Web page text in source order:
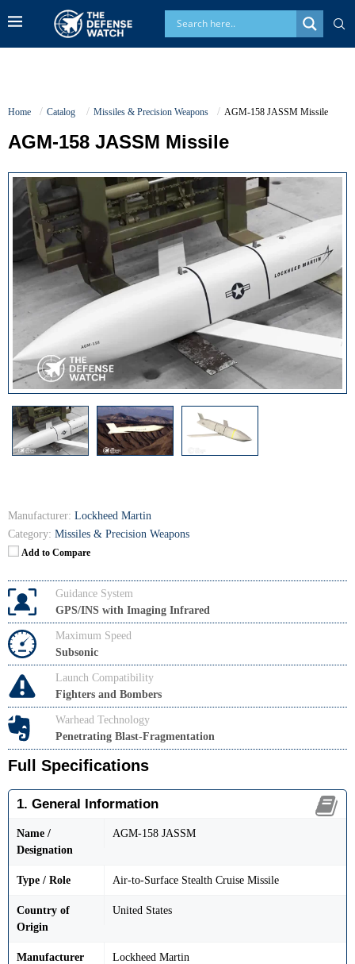
Home Catalog Missiles & Precision Weapons AGM-158 JASSM Missile
AGM-158 JASSM Missile
Manufacturer: Lockheed Martin
Category: Missiles & Precision Weapons
Add to Compare
Guidance System
GPS/INS with Imaging Infrared
Maximum Speed
Subsonic
Launch Compatibility
Fighters and Bombers
Warhead Technology
Penetrating Blast-Fragmentation
Full Specifications
1. General Information
Name /
Designation
AGM-158 JASSM
Type / Role Air-to-Surface Stealth Cruise Missile
Country of
Origin
United States
Manufacturer Lockheed Martin